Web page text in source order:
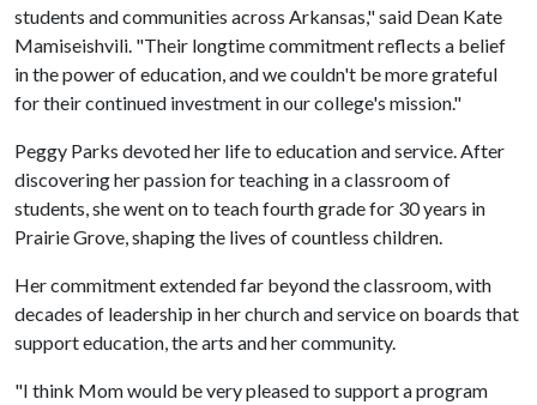
students and communities across Arkansas," said Dean Kate
Mamiseishvili. "Their longtime commitment reflects a belief
in the power of education, and we couldn't be more grateful
for their continued investment in our college's mission."
Peggy Parks devoted her life to education and service. After
discovering her passion for teaching in a classroom of
students, she went on to teach fourth grade for 30 years in
Prairie Grove, shaping the lives of countless children.
Her commitment extended far beyond the classroom, with
decades of leadership in her church and service on boards that
support education, the arts and her community.
"I think Mom would be very pleased to support a program